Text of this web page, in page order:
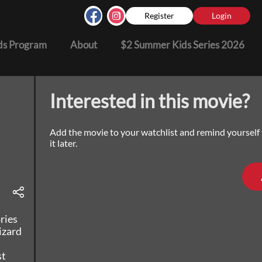
Register Login
Program About $2 Summer Kids Series 2026
Interested in this movie?
Add the movie to your watchlist and remind
it later.